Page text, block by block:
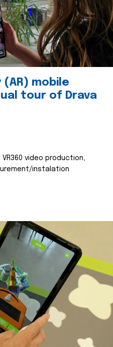
mobile
tour of Drava
video production,
instalation